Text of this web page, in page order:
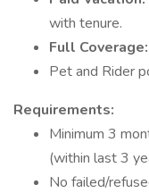
with tenure.
Full Coverage:
Pet and Rider
Requirements:
Minimum 3
(within last 3
No failed/